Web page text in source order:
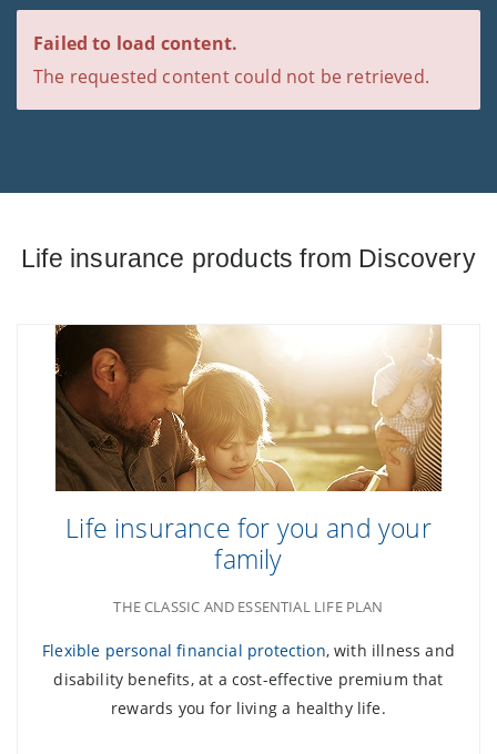
Failed to load content.
The requested content could not be retrieved.
Life insurance products from Discovery
Life insurance for you and your
family
THE CLASSIC AND ESSENTIAL LIFE PLAN
Flexible personal financial protection, with illness and
disability benefits, at a cost-effective premium that
rewards you for living a healthy life.